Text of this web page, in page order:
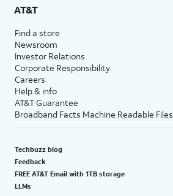
AT&T
Find a store
Newsroom
Investor Relations
Corporate Responsibility
Careers
Help & info
AT&T Guarantee
Broadband Facts Machine Readable Files
Techbuzz blog
Feedback
FREE AT&T Email with 1TB storage
LLMs